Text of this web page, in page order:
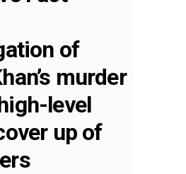
of
murder
level
up of